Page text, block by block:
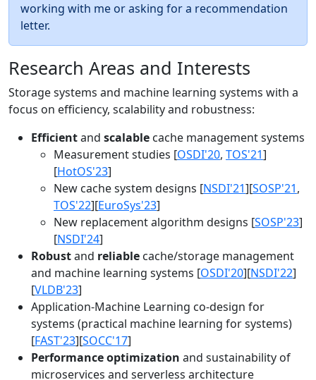
working with me or asking for a recommendation
letter.
Research Areas and Interests
Storage systems and machine learning systems with a
focus on efficiency, scalability and robustness:
Efficientand scalable cache management systems
Measurement studies [OSDI'20, TOS'21]
[HotOS'23]
New cache system designs [NSDI'21][SOSP'21,
TOS'22][EuroSys'23]
New replacement algorithm designs [SOSP'23]
[NSDI'24]
Robustand reliable cache/storage management
and machine learning systems [OSDI'20][NSDI'22]
[VLDB'23]
Application-Machine Learning co-design for
systems (practical machine learning for systems)
[FAST'23][SOCC'17]
Performance optimization and sustainability of
microservices and serverless architecture